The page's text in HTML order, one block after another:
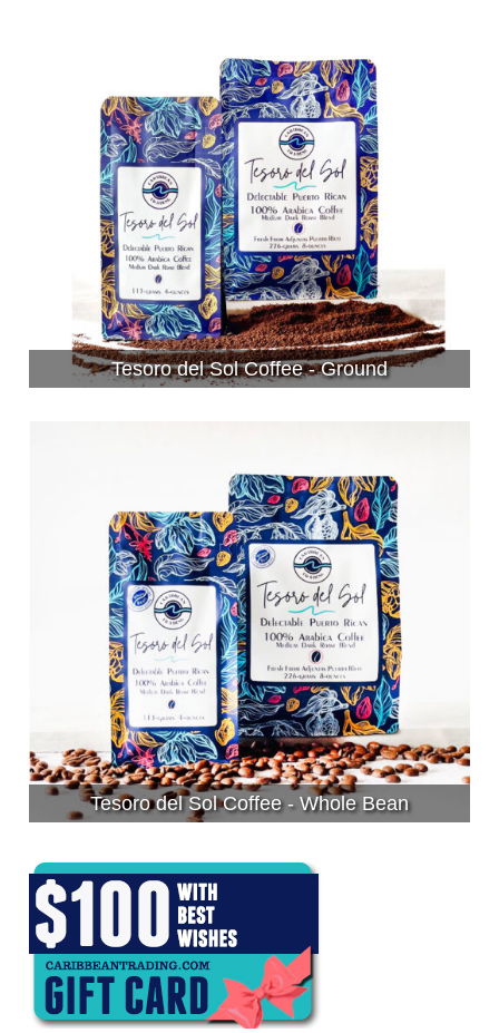
Tesoro del Sol Coffee - Ground
Tesoro del Sol Coffee - Whole Bean